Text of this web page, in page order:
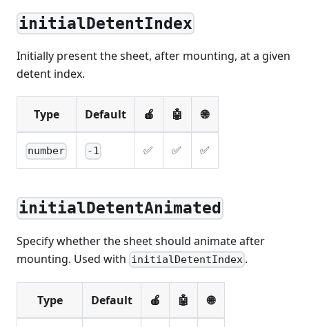
initialDetentIndex
Initially present the sheet, after mounting, at a given
detent index.
Type Default 🍎 🤖 🌐
number -1 ✅ ✅ ✅
initialDetentAnimated
Specify whether the sheet should animate after
mounting. Used with initialDetentIndex .
Type Default 🍎 🤖 🌐